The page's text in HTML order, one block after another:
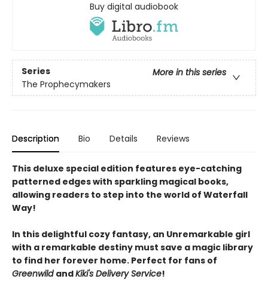
Buy digital audiobook
Series
More in this series
The Prophecymakers
Description Bio Details Reviews
This deluxe special edition features eye-catching
patterned edges with sparkling magical books,
allowing readers to step into the world of Waterfall
Way!
In this delightful cozy fantasy, an Unremarkable girl
with a remarkable destiny must save a magic library
to find her forever home. Perfect for fans of
Greenwild andKiki's Delivery Service!